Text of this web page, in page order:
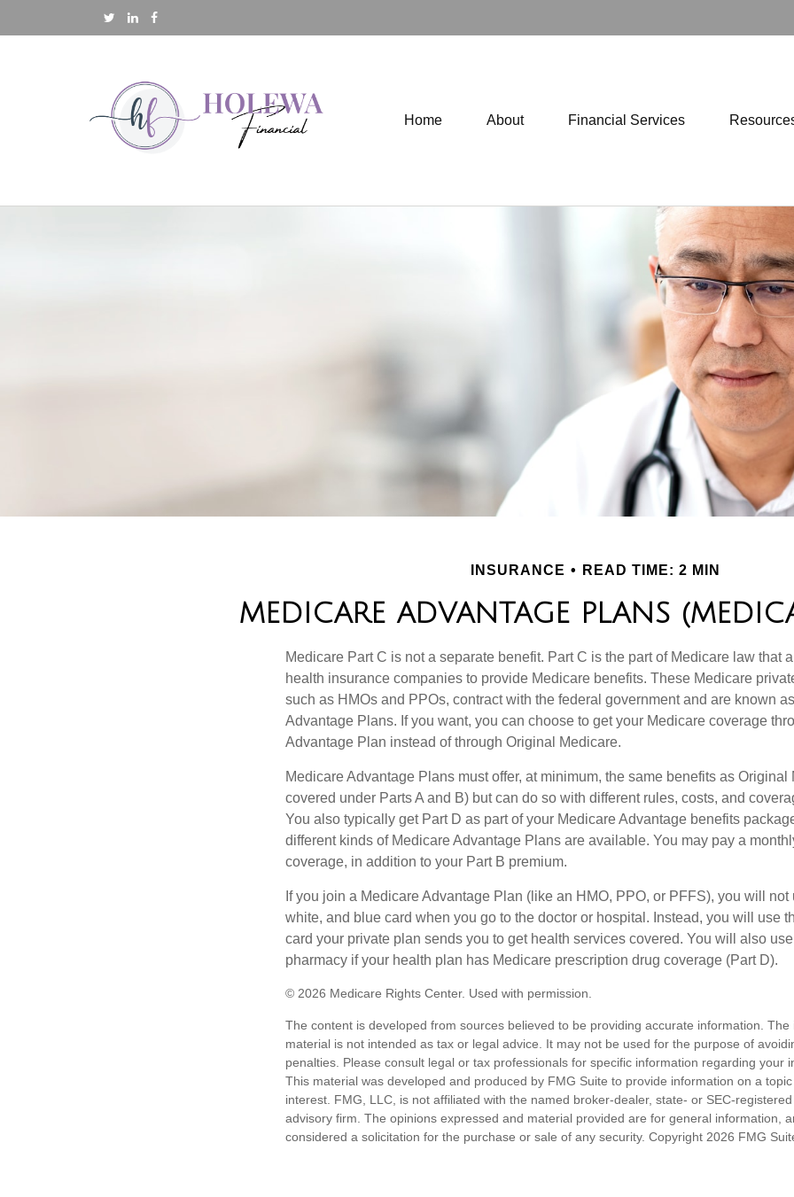
Home About Financial Services
INSURANCE READ TIME: 2 MIN
MEDICARE ADVANTAGE PLANS
Medicare Part C is not a separate benefit. Part C is the part of Medicare law that
health insurance companies to provide Medicare benefits. These Medicare
such as HMOs and PPOs, contract with the federal government and are known
Advantage Plans. If you want, you can choose to get your Medicare coverage
Advantage Plan instead of through Original Medicare.
Medicare Advantage Plans must offer, at minimum, the same benefits as Original
covered under Parts A and B) but can do so with different rules, costs, and
You also typically get Part D as part of your Medicare Advantage benefits
different kinds of Medicare Advantage Plans are available. You may pay a
coverage, in addition to your Part B premium.
If you join a Medicare Advantage Plan (like an HMO, PPO, or PFFS), you will not
white, and blue card when you go to the doctor or hospital. Instead, you will use
card your private plan sends you to get health services covered. You will also
pharmacy if your health plan has Medicare prescription drug coverage (Part D).
© 2026 Medicare Rights Center. Used with permission.
The content is developed from sources believed to be providing accurate information. The
material is not intended as tax or legal advice. It may not be used for the purpose of
penalties. Please consult legal or tax professionals for specific information regarding your
This material was developed and produced by FMG Suite to provide information on a
interest. FMG, LLC, is not affiliated with the named broker-dealer, state- or SEC-
advisory firm. The opinions expressed and material provided are for general information,
considered a solicitation for the purchase or sale of any security. Copyright 2026 FMG